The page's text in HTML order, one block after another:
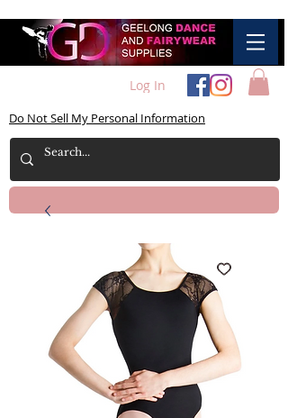
Log In
Do Not Sell My Personal Information